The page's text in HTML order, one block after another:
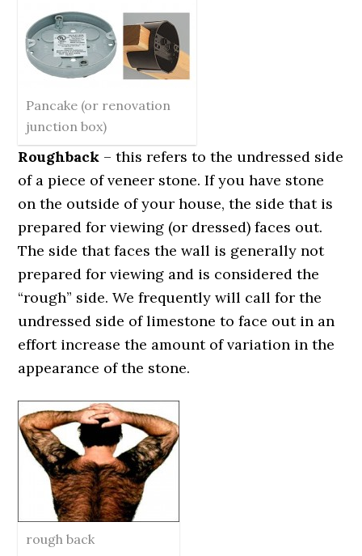
Pancake (or renovation
junction box)
Roughback – this refers to the undressed side
of a piece of veneer stone. If you have stone
on the outside of your house, the side that is
prepared for viewing (or dressed) faces out.
The side that faces the wall is generally not
prepared for viewing and is considered the
“rough” side. We frequently will call for the
undressed side of limestone to face out in an
effort increase the amount of variation in the
appearance of the stone.
rough back